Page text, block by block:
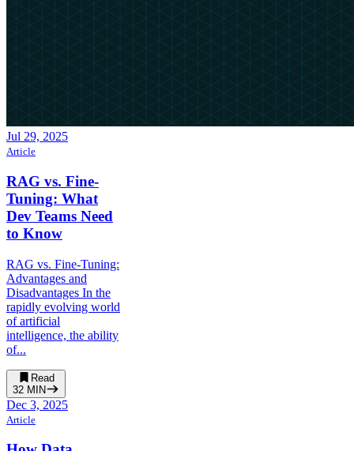
Jul 29, 2025
Article
RAG vs. Fine-
Tuning: What
Dev Teams Need
to Know
RAG vs. Fine-Tuning:
Advantages and
Disadvantages In the
rapidly evolving world
of artificial
intelligence, the ability
of...
Read
32 MIN
Dec 3, 2025
Article